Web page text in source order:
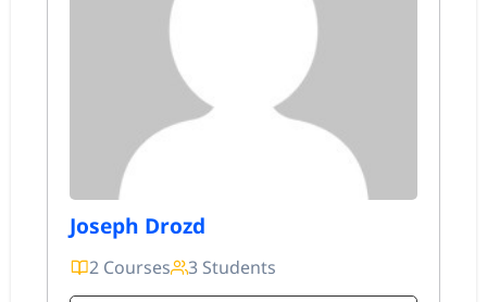
Joseph Drozd
2 Courses 3 Students